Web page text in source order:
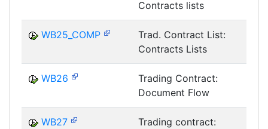
Contracts lists
WB25_COMP
Trad. Contract List:
Contracts Lists
WB26
Trading Contract:
Document Flow
WB27
Trading contract: